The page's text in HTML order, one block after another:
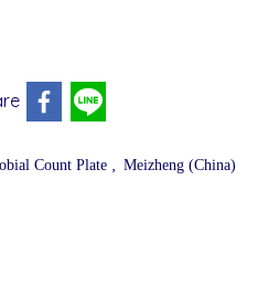
Count Plate Meizheng (China)